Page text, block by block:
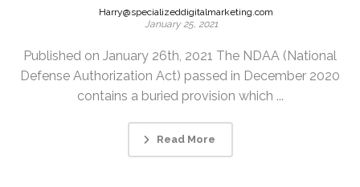
Harry@specializeddigitalmarketing.com
January 25, 2021
Published on January 26th, 2021 The NDAA (National
Defense Authorization Act) passed in December 2020
contains a buried provision which ...
Read More